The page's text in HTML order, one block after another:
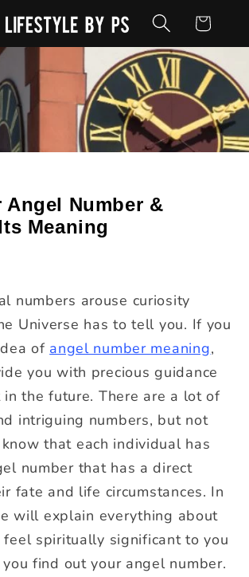
Cart
Angel Number &
Meaning
numbers arouse curiosity
Universe has to tell you. If you
of angel number meaning,
you with precious guidance
the future. There are a lot of
intriguing numbers, but not
that each individual has
number that has a direct
fate and life circumstances. In
will explain everything about
feel spiritually significant to you
find out your angel number.